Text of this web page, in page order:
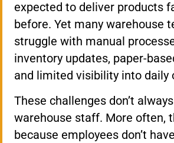
expected to deliver products
before. Yet many warehouse
struggle with manual
inventory updates, paper-
and limited visibility into daily
These challenges don’t
warehouse staff. More often,
because employees don’t